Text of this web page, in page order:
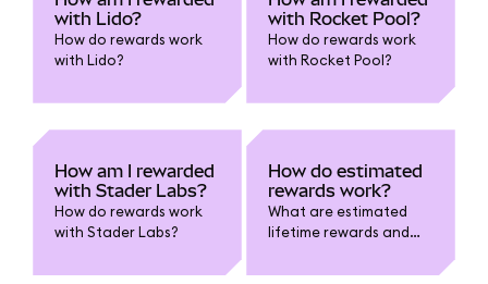
with Lido?
How do rewards work
with Lido?
with Rocket Pool?
How do rewards work
with Rocket Pool?
How am I rewarded
with Stader Labs?
How do rewards work
with Stader Labs?
How do estimated
rewards work?
What are estimated
lifetime rewards and
rewards?